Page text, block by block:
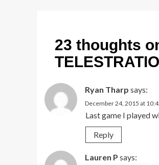
23 thoughts
Ryan Tharp says:
December 24, 2015 at
Last game I played
Reply
Lauren P says: